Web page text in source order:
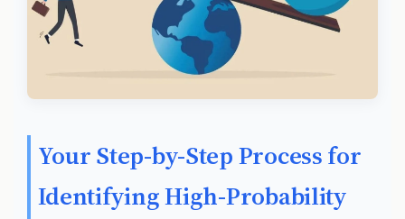
Your Step-by-Step Process for
Identifying High-Probability